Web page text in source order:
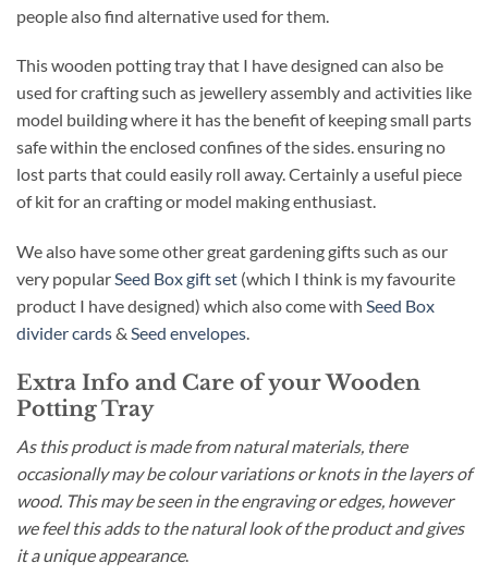
people also find alternative used for them.
This wooden potting tray that I have designed can also be
used for crafting such as jewellery assembly and activities like
model building where it has the benefit of keeping small parts
safe within the enclosed confines of the sides. ensuring no
lost parts that could easily roll away. Certainly a useful piece
of kit for an crafting or model making enthusiast.
We also have some other great gardening gifts such as our
very popularSeed Box gift set (which I think is my favourite
product I have designed) which also come with Seed Box
divider cards& Seed envelopes.
Extra Info and Care of your Wooden
Potting Tray
As this product is made from natural materials, there
occasionally may be colour variations or knots in the layers of
wood. This may be seen in the engraving or edges, however
we feel this adds to the natural look of the product and gives
it a unique appearance.